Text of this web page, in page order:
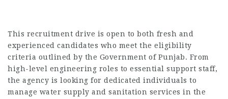
This recruitment drive is open to both fresh and
experienced candidates who meet the eligibility
criteria outlined by the Government of Punjab. From
high-level engineering roles to essential support staff,
the agency is looking for dedicated individuals to
manage water supply and sanitation services in the